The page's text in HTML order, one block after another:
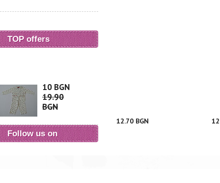
12.70 BGN
TOP offers
10 BGN
19.90
BGN
Follow us on